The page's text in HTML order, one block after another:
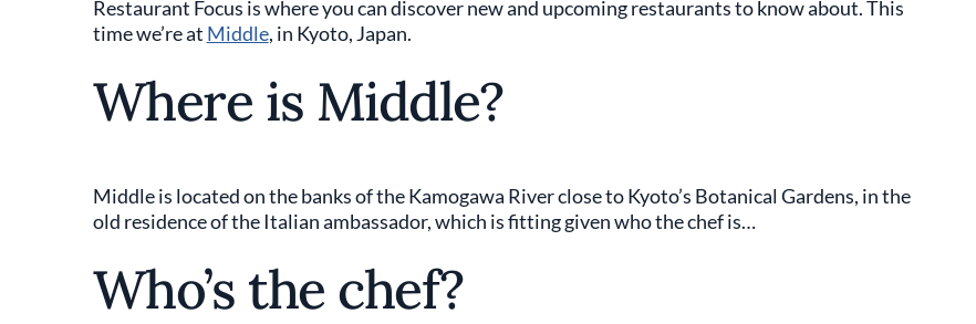
Restaurant Focus is where you can discover new and upcoming restaurants to know about. This
time we’re at Middle, in Kyoto, Japan.
Where is Middle?
Middle is located on the banks of the Kamogawa River close to Kyoto’s Botanical Gardens, in the
old residence of the Italian ambassador, which is fitting given who the chef is…
Who’s the chef?